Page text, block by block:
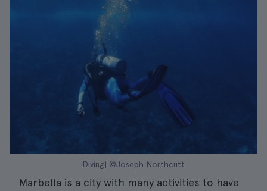
Diving| ©Joseph Northcutt
Marbella is a city with many activities to have